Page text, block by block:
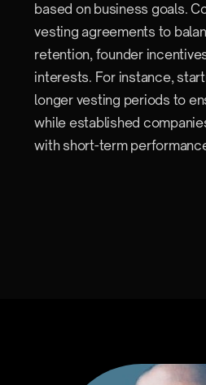
based on business goals.
vesting agreements to
retention, founder
interests. For instance,
longer vesting periods to
while established
with short-term